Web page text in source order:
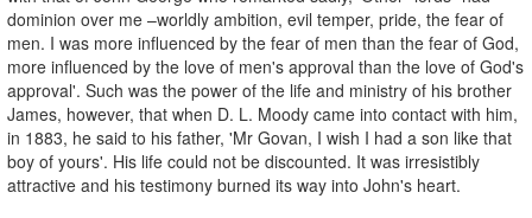
dominion over me –worldly ambition, evil temper, pride, the fear of
men. I was more influenced by the fear of men than the fear of God,
more influenced by the love of men's approval than the love of God's
approval'. Such was the power of the life and ministry of his brother
James, however, that when D. L. Moody came into contact with him,
in 1883, he said to his father, 'Mr Govan, I wish I had a son like that
boy of yours'. His life could not be discounted. It was irresistibly
attractive and his testimony burned its way into John's heart.